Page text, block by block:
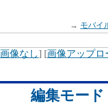
→ モバイ
画像なし] [画像アップロ
編集モード